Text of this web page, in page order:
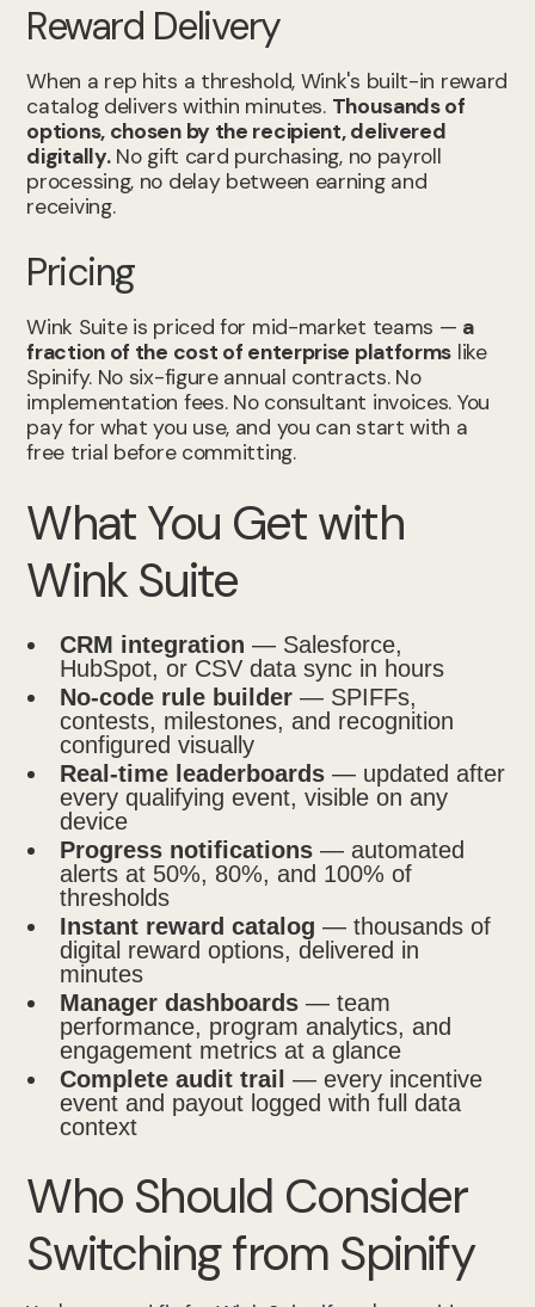
Reward Delivery
When a rep hits a threshold, Wink's built-in reward
catalog delivers within minutes. Thousands of
options, chosen by the recipient, delivered
digitally.No gift card purchasing, no payroll
processing, no delay between earning and
receiving.
Pricing
Wink Suite is priced for mid-market teams — a
fraction of the cost of enterprise platforms like
Spinify. No six-figure annual contracts. No
implementation fees. No consultant invoices. You
pay for what you use, and you can start with a
free trial before committing.
What You Get with
Wink Suite
CRM integration — Salesforce,
HubSpot, or CSV data sync in hours
No-code rule builder — SPIFFs,
contests, milestones, and recognition
configured visually
Real-time leaderboards — updated after
every qualifying event, visible on any
device
Progress notifications — automated
alerts at 50%, 80%, and 100% of
thresholds
Instant reward catalog — thousands of
digital reward options, delivered in
minutes
Manager dashboards — team
performance, program analytics, and
engagement metrics at a glance
Complete audit trail — every incentive
event and payout logged with full data
context
Who Should Consider
Switching from Spinify